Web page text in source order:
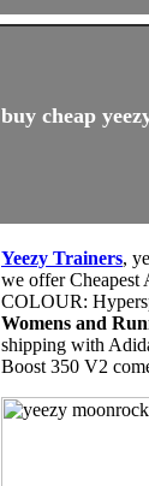
buy cheap
Yeezy Trainers,
we offer Cheapest
COLOUR:
Womens and
shipping with
Boost 350 V2